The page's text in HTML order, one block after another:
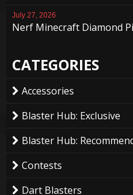
July 27, 2026
Nerf Minecraft Diamond
CATEGORIES
Accessories
Blaster Hub: Exclusive
Blaster Hub:
Contests
Dart Blasters